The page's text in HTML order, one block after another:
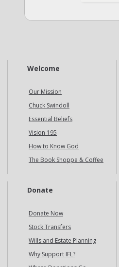
Welcome
Our Mission
Chuck Swindoll
Essential Beliefs
Vision 195
How to Know God
The Book Shoppe & Coffee
Donate
Donate Now
Stock Transfers
Wills and Estate Planning
Why Support IFL?